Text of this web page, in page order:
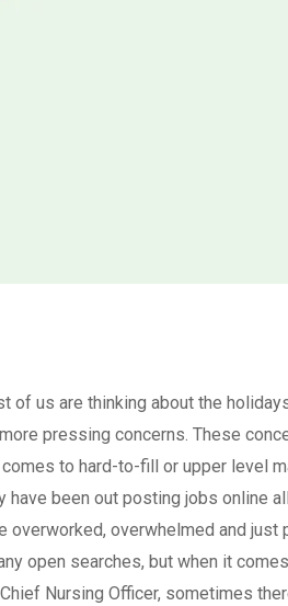
of us are thinking about the
pressing concerns. These
to hard-to-fill or upper level
been out posting jobs online
overwhelmed and just
open searches, but when it
Nursing Officer, sometimes